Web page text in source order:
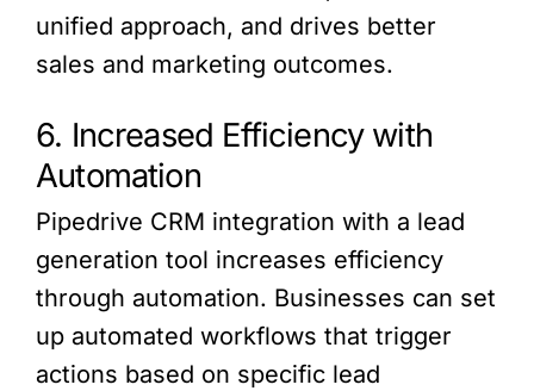
unified approach, and drives better
sales and marketing outcomes.
6. Increased Efficiency with
Automation
Pipedrive CRM integration with a lead
generation tool increases efficiency
through automation. Businesses can set
up automated workflows that trigger
actions based on specific lead